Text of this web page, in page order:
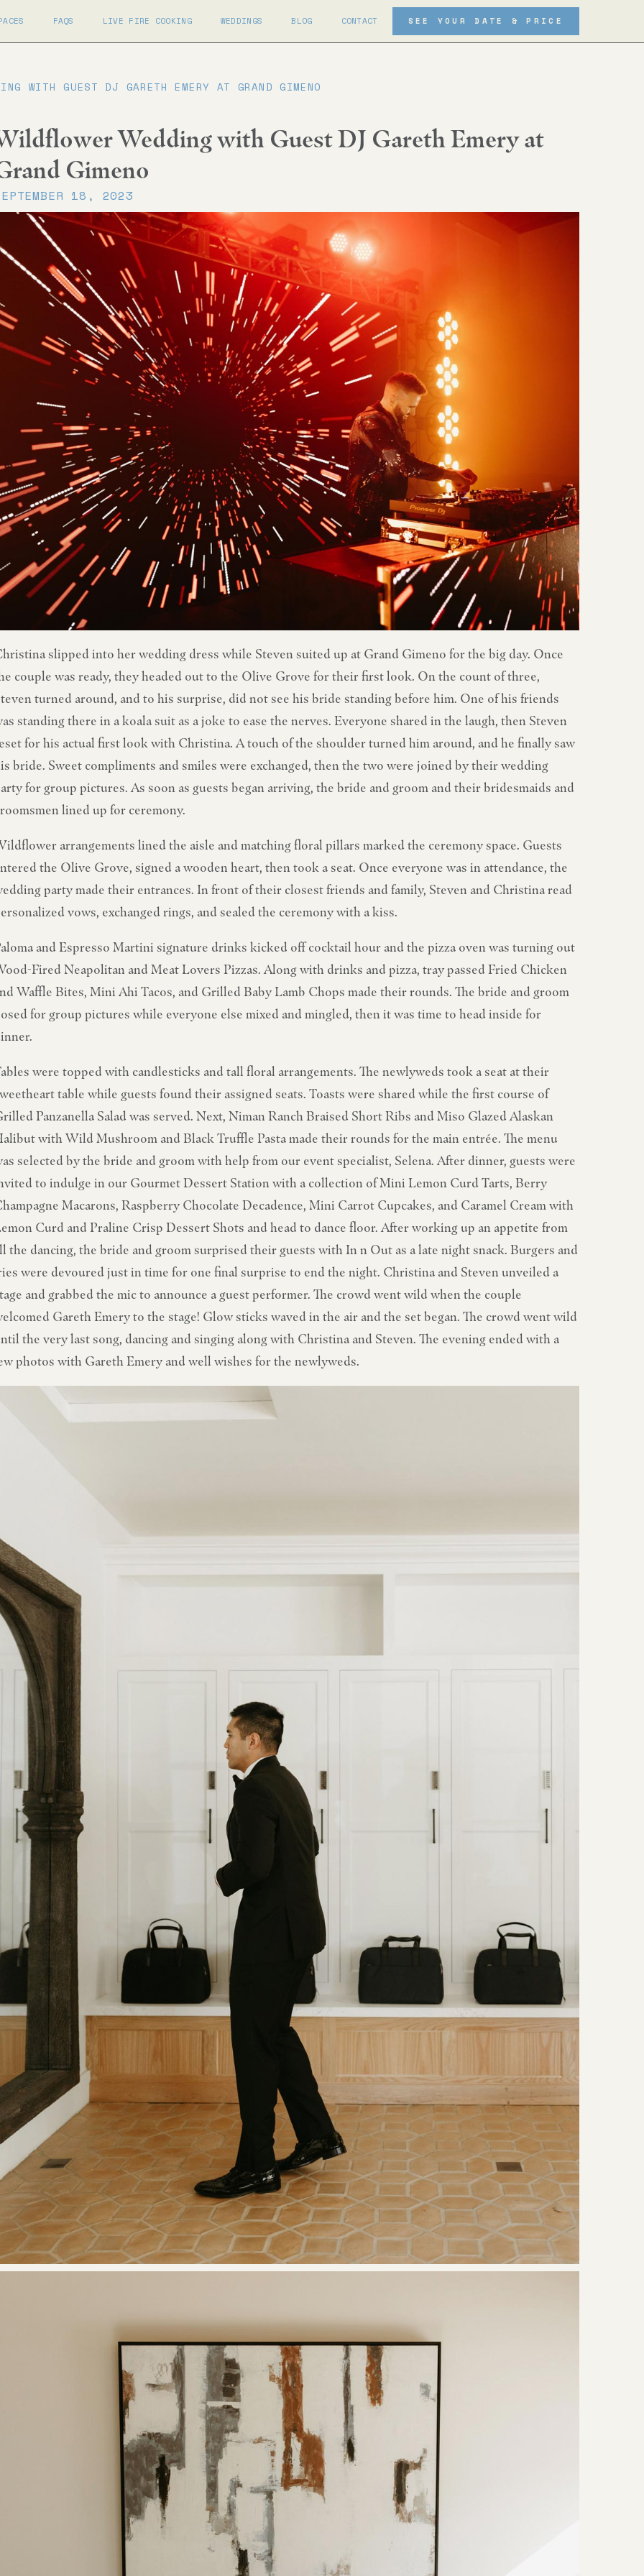
FAQS LIVE FIRE COOKING WEDDINGS BLOG CONTACT SEE YOUR DATE & PRICE
WITH GUEST DJ GARETH EMERY AT GRAND GIMENO
Wedding with Guest DJ Gareth Emery at
Gimeno
18, 2023
slipped into her wedding dress while Steven suited up at Grand Gimeno for the big day. Once
couple was ready, they headed out to the Olive Grove for their first look. On the count of three,
turned around, and to his surprise, did not see his bride standing before him. One of his friends
standing there in a koala suit as a joke to ease the nerves. Everyone shared in the laugh, then Steven
for his actual first look with Christina. A touch of the shoulder turned him around, and he finally saw
bride. Sweet compliments and smiles were exchanged, then the two were joined by their wedding
for group pictures. As soon as guests began arriving, the bride and groom and their bridesmaids and
lined up for ceremony.
arrangements lined the aisle and matching floral pillars marked the ceremony space. Guests
the Olive Grove, signed a wooden heart, then took a seat. Once everyone was in attendance, the
party made their entrances. In front of their closest friends and family, Steven and Christina read
vows, exchanged rings, and sealed the ceremony with a kiss.
and Espresso Martini signature drinks kicked off cocktail hour and the pizza oven was turning out
Fired Neapolitan and Meat Lovers Pizzas. Along with drinks and pizza, tray passed Fried Chicken
Waffle Bites, Mini Ahi Tacos, and Grilled Baby Lamb Chops made their rounds. The bride and groom
for group pictures while everyone else mixed and mingled, then it was time to head inside for
were topped with candlesticks and tall floral arrangements. The newlyweds took a seat at their
table while guests found their assigned seats. Toasts were shared while the first course of
Panzanella Salad was served. Next, Niman Ranch Braised Short Ribs and Miso Glazed Alaskan
with Wild Mushroom and Black Truffle Pasta made their rounds for the main entrée. The menu
selected by the bride and groom with help from our event specialist, Selena. After dinner, guests were
to indulge in our Gourmet Dessert Station with a collection of Mini Lemon Curd Tarts, Berry
Macarons, Raspberry Chocolate Decadence, Mini Carrot Cupcakes, and Caramel Cream with
Curd and Praline Crisp Dessert Shots and head to dance floor. After working up an appetite from
the dancing, the bride and groom surprised their guests with In n Out as a late night snack. Burgers and
were devoured just in time for one final surprise to end the night. Christina and Steven unveiled a
and grabbed the mic to announce a guest performer. The crowd went wild when the couple
Gareth Emery to the stage! Glow sticks waved in the air and the set began. The crowd went wild
the very last song, dancing and singing along with Christina and Steven. The evening ended with a
photos with Gareth Emery and well wishes for the newlyweds.